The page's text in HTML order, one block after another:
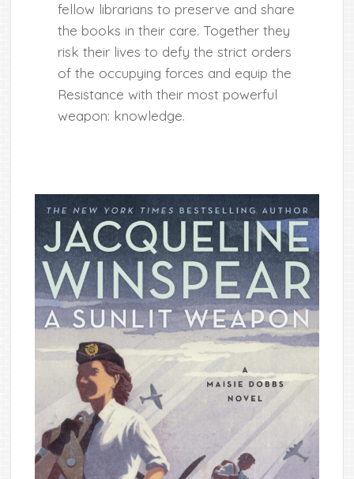
fellow librarians to preserve and share
the books in their care. Together they
risk their lives to defy the strict orders
of the occupying forces and equip the
Resistance with their most powerful
weapon: knowledge.